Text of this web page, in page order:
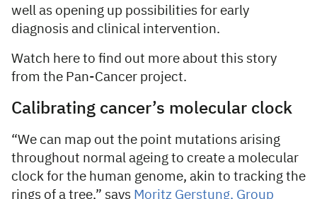
well as opening up possibilities for early
diagnosis and clinical intervention.
Watch here to find out more about this story
from the Pan-Cancer project.
Calibrating cancer’s molecular clock
“We can map out the point mutations arising
throughout normal ageing to create a molecular
clock for the human genome, akin to tracking the
rings of a tree,” says Moritz Gerstung, Group